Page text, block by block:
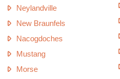
Neylandville
New Braunfels
Nacogdoches
Mustang
Morse